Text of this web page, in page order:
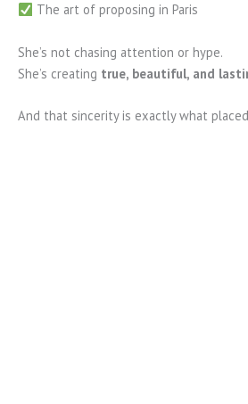
The art of proposing in Paris
She’s not chasing attention or hype.
She’s creating true, beautiful, and
And that sincerity is exactly what